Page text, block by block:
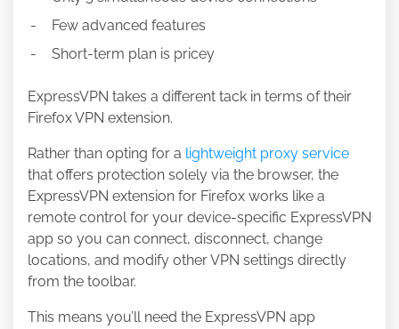
Few advanced features
Short-term plan is pricey
ExpressVPN takes a different tack in terms of their
Firefox VPN extension.
Rather than opting for a lightweight proxy service
that offers protection solely via the browser, the
ExpressVPN extension for Firefox works like a
remote control for your device-specific ExpressVPN
app so you can connect, disconnect, change
locations, and modify other VPN settings directly
from the toolbar.
This means you’ll need the ExpressVPN app